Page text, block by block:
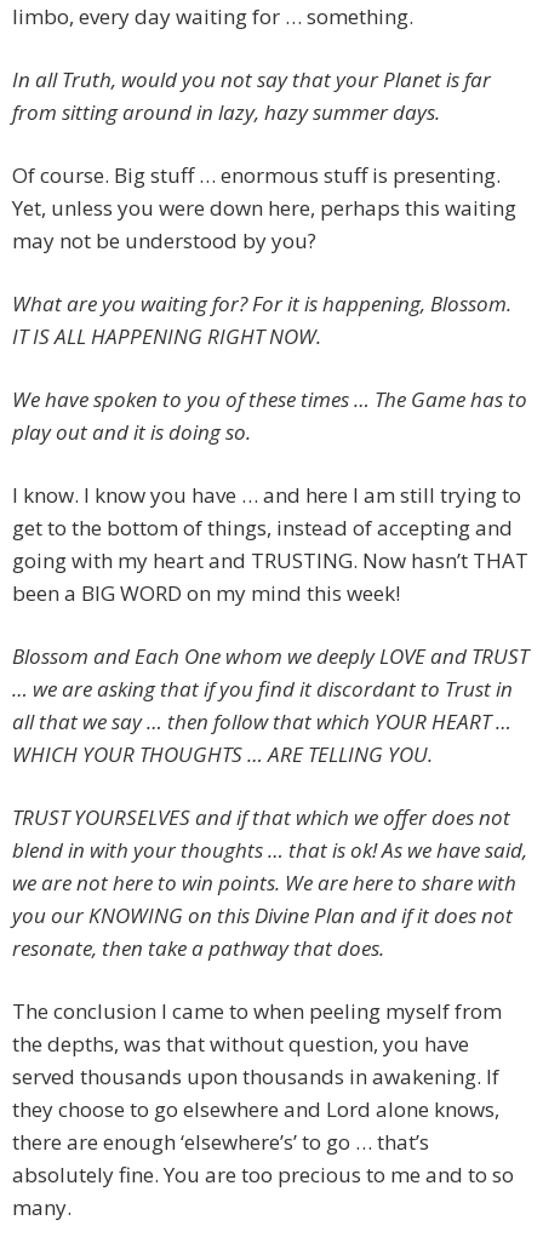
limbo, every day waiting for … something.
In all Truth, would you not say that your Planet is far
from sitting around in lazy, hazy summer days.
Of course. Big stuff … enormous stuff is presenting.
Yet, unless you were down here, perhaps this waiting
may not be understood by you?
What are you waiting for? For it is happening, Blossom.
IT IS ALL HAPPENING RIGHT NOW.
We have spoken to you of these times … The Game has to
play out and it is doing so.
I know. I know you have … and here I am still trying to
get to the bottom of things, instead of accepting and
going with my heart and TRUSTING. Now hasn’t THAT
been a BIG WORD on my mind this week!
Blossom and Each One whom we deeply LOVE and TRUST
… we are asking that if you find it discordant to Trust in
all that we say … then follow that which YOUR HEART …
WHICH YOUR THOUGHTS … ARE TELLING YOU.
TRUST YOURSELVES and if that which we offer does not
blend in with your thoughts … that is ok! As we have said,
we are not here to win points. We are here to share with
you our KNOWING on this Divine Plan and if it does not
resonate, then take a pathway that does.
The conclusion I came to when peeling myself from
the depths, was that without question, you have
served thousands upon thousands in awakening. If
they choose to go elsewhere and Lord alone knows,
there are enough ‘elsewhere’s’ to go … that’s
absolutely fine. You are too precious to me and to so
many.